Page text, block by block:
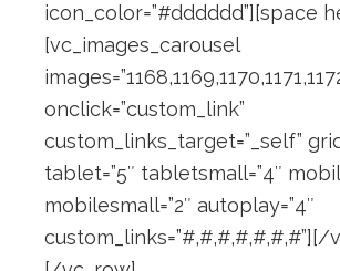
icon_color=”#dddddd”][space
[vc_images_carousel
onclick=”custom_link”
custom_links_target=”_self”
tablet=”5″ tabletsmall=”4″
mobilesmall=”2″ autoplay=”4″
custom_links=”#,#,#,#,#,#,#”][/